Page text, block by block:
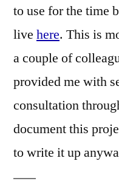
to use for the time
live here. This is
a couple of
provided me with
consultation
document this
to write it up